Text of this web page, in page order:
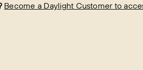
Become a Daylight Customer to